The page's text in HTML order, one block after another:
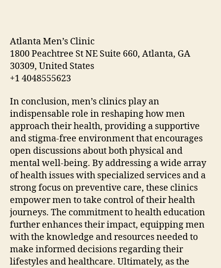
Atlanta Men’s Clinic
1800 Peachtree St NE Suite 660, Atlanta, GA
30309, United States
+1 4048555623
In conclusion, men’s clinics play an
indispensable role in reshaping how men
approach their health, providing a supportive
and stigma-free environment that encourages
open discussions about both physical and
mental well-being. By addressing a wide array
of health issues with specialized services and a
strong focus on preventive care, these clinics
empower men to take control of their health
journeys. The commitment to health education
further enhances their impact, equipping men
with the knowledge and resources needed to
make informed decisions regarding their
lifestyles and healthcare. Ultimately, as the